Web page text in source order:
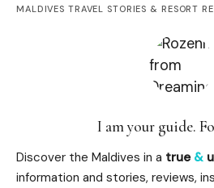
MALDIVES TRAVEL STORIES & RESORT
I am your guide.
Discover the Maldives in a true &
information and stories, reviews,